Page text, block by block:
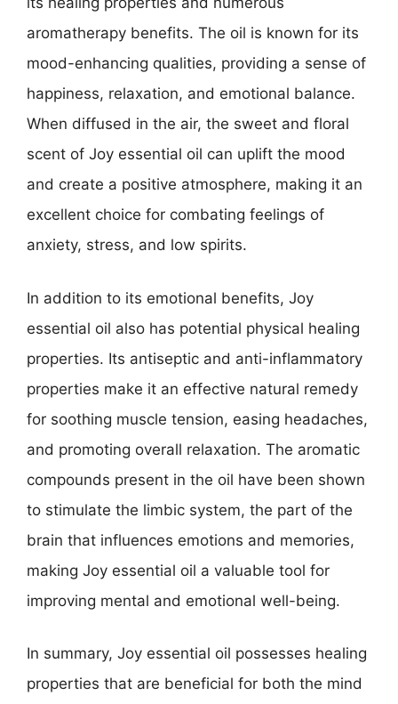
aromatherapy benefits. The oil is known for its
mood-enhancing qualities, providing a sense of
happiness, relaxation, and emotional balance.
When diffused in the air, the sweet and floral
scent of Joy essential oil can uplift the mood
and create a positive atmosphere, making it an
excellent choice for combating feelings of
anxiety, stress, and low spirits.
In addition to its emotional benefits, Joy
essential oil also has potential physical healing
properties. Its antiseptic and anti-inflammatory
properties make it an effective natural remedy
for soothing muscle tension, easing headaches,
and promoting overall relaxation. The aromatic
compounds present in the oil have been shown
to stimulate the limbic system, the part of the
brain that influences emotions and memories,
making Joy essential oil a valuable tool for
improving mental and emotional well-being.
In summary, Joy essential oil possesses healing
properties that are beneficial for both the mind